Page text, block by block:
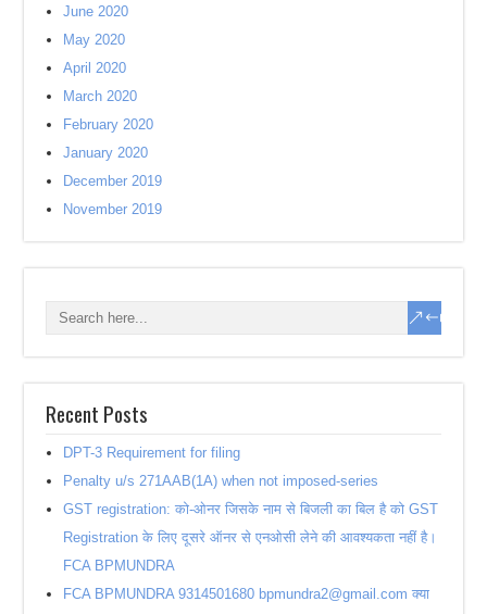
June 2020
May 2020
April 2020
March 2020
February 2020
January 2020
December 2019
November 2019
Recent Posts
DPT-3 Requirement for filing
Penalty u/s 271AAB(1A) when not imposed-series
GST registration: को-ओनर जिसके नाम से बिजली का बिल है को GST
Registration के लिए दूसरे ऑनर से एनओसी लेने की आवश्यकता नहीं है।
FCA BPMUNDRA
FCA BPMUNDRA 9314501680 bpmundra2@gmail.com क्या